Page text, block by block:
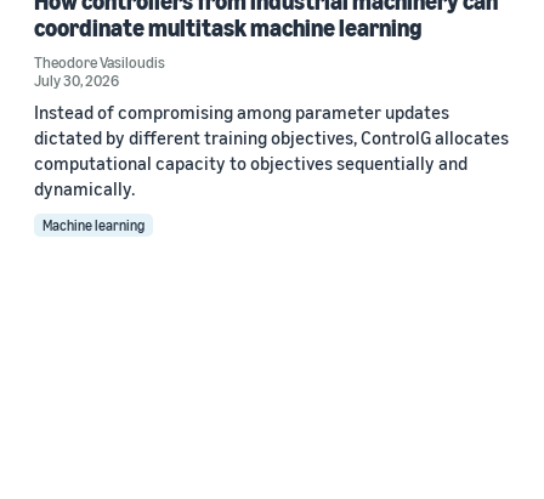
coordinate multitask machine learning
Theodore Vasiloudis
July 30, 2026
Instead of compromising among parameter updates
dictated by different training objectives, ControlG allocates
computational capacity to objectives sequentially and
dynamically.
Machine learning